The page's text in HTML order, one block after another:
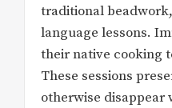
traditional
language lessons.
their native cooking
These sessions
otherwise disappear